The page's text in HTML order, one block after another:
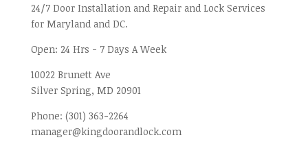
24/7 Door Installation and Repair and Lock Services
for Maryland and DC.
Open: 24 Hrs - 7 Days A Week
10022 Brunett Ave
Silver Spring, MD 20901
Phone: (301) 363-2264
manager@kingdoorandlock.com